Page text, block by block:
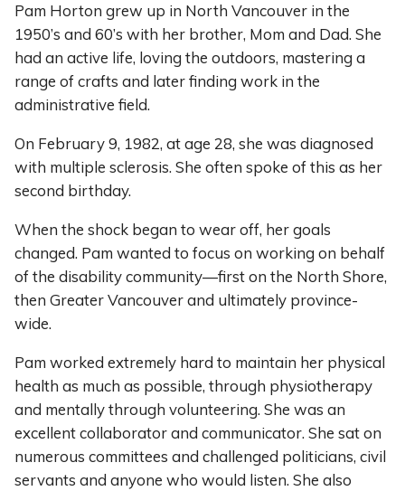
Pam Horton grew up in North Vancouver in the
1950’s and 60’s with her brother, Mom and Dad. She
had an active life, loving the outdoors, mastering a
range of crafts and later finding work in the
administrative field.
On February 9, 1982, at age 28, she was diagnosed
with multiple sclerosis. She often spoke of this as her
second birthday.
When the shock began to wear off, her goals
changed. Pam wanted to focus on working on behalf
of the disability community—first on the North Shore,
then Greater Vancouver and ultimately province-
wide.
Pam worked extremely hard to maintain her physical
health as much as possible, through physiotherapy
and mentally through volunteering. She was an
excellent collaborator and communicator. She sat on
numerous committees and challenged politicians, civil
servants and anyone who would listen. She also